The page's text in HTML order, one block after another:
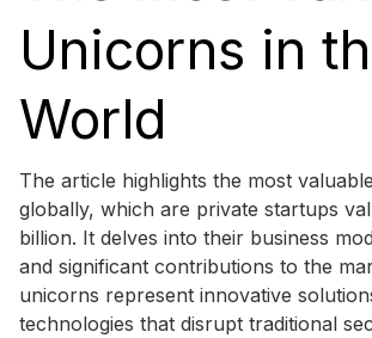
Unicorns in
World
The article highlights the most
globally, which are private startups
billion. It delves into their business
and significant contributions to the
unicorns represent innovative
technologies that disrupt traditional